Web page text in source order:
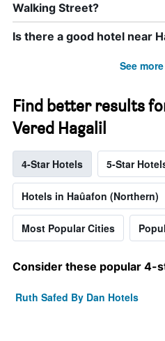
Walking Street?
Is there a good hotel near
See
Find better results
Vered Hagalil
4-Star Hotels 5-Star
Hotels in Haûafon (Northern)
Most Popular Cities
Consider these popular 4-
Ruth Safed By Dan Hotels